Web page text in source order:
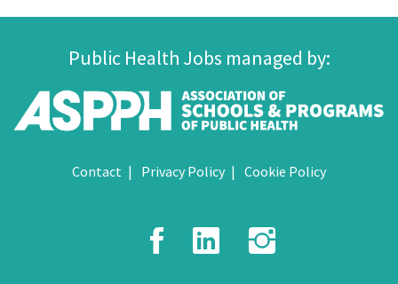
Public Health Jobs managed by:
Contact Privacy Policy Cookie Policy
Facebook
LinkedIn